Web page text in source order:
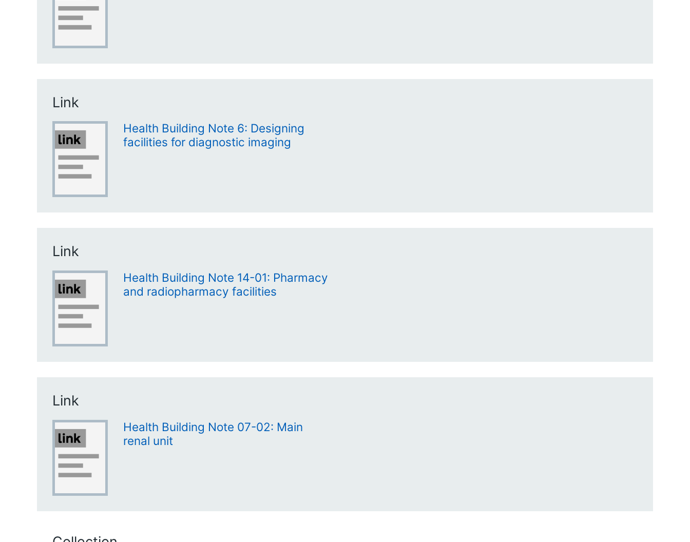
Link
Health Building Note 6: Designing
facilities for diagnostic imaging
Link
Health Building Note 14-01: Pharmacy
and radiopharmacy facilities
Link
Health Building Note 07-02: Main
renal unit